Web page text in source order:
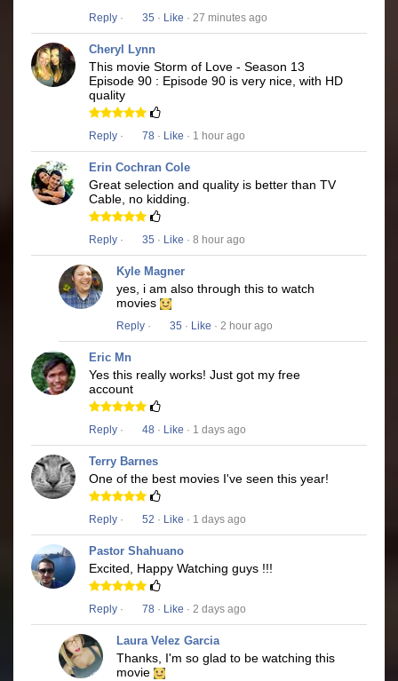
Reply · 35 · Like · 27 minutes ago
Cheryl Lynn
This movie Storm of Love - Season 13
Episode 90 : Episode 90 is very nice, with HD
quality
Reply · 78 · Like · 1 hour ago
Erin Cochran Cole
Great selection and quality is better than TV
Cable, no kidding.
Reply · 35 · Like · 8 hour ago
Kyle Magner
yes, i am also through this to watch
movies
Reply · 35 · Like · 2 hour ago
Eric Mn
Yes this really works! Just got my free
account
Reply · 48 · Like · 1 days ago
Terry Barnes
One of the best movies I've seen this year!
Reply · 52 · Like · 1 days ago
Pastor Shahuano
Excited, Happy Watching guys !!!
Reply · 78 · Like · 2 days ago
Laura Velez Garcia
Thanks, I'm so glad to be watching this
movie